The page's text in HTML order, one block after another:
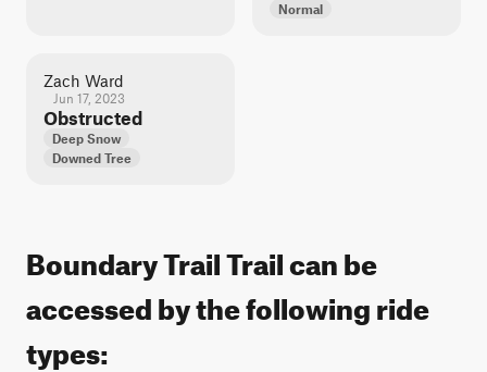
Normal
Zach Ward
Jun 17, 2023
Obstructed
Deep Snow
Downed Tree
Boundary Trail Trail can be
accessed by the following ride
types: